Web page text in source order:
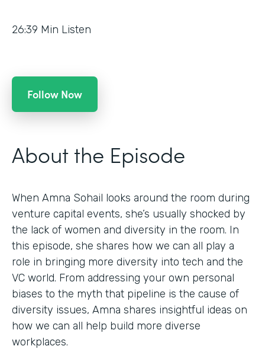
26:39 Min Listen
Follow Now
About the Episode
When Amna Sohail looks around the room during
venture capital events, she’s usually shocked by
the lack of women and diversity in the room. In
this episode, she shares how we can all play a
role in bringing more diversity into tech and the
VC world. From addressing your own personal
biases to the myth that pipeline is the cause of
diversity issues, Amna shares insightful ideas on
how we can all help build more diverse
workplaces.